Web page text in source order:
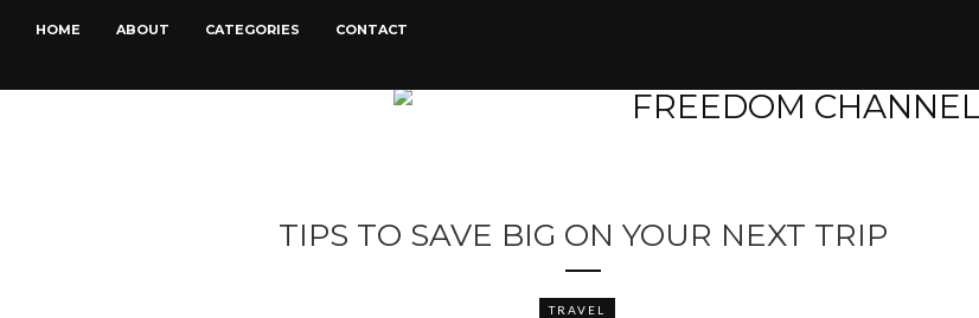
HOME ABOUT CATEGORIES CONTACT
TIPS TO SAVE BIG ON YOUR NEXT TRIP
TRAVEL